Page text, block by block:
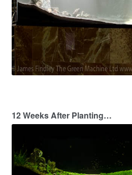
12 Weeks After Planting…